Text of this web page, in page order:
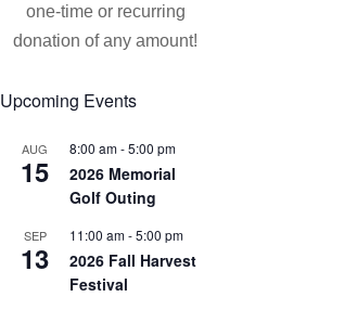
one-time or recurring
donation of any amount!
Upcoming Events
AUG
15
8:00 am-5:00 pm
2026 Memorial
Golf Outing
SEP
13
11:00 am-5:00 pm
2026 Fall Harvest
Festival